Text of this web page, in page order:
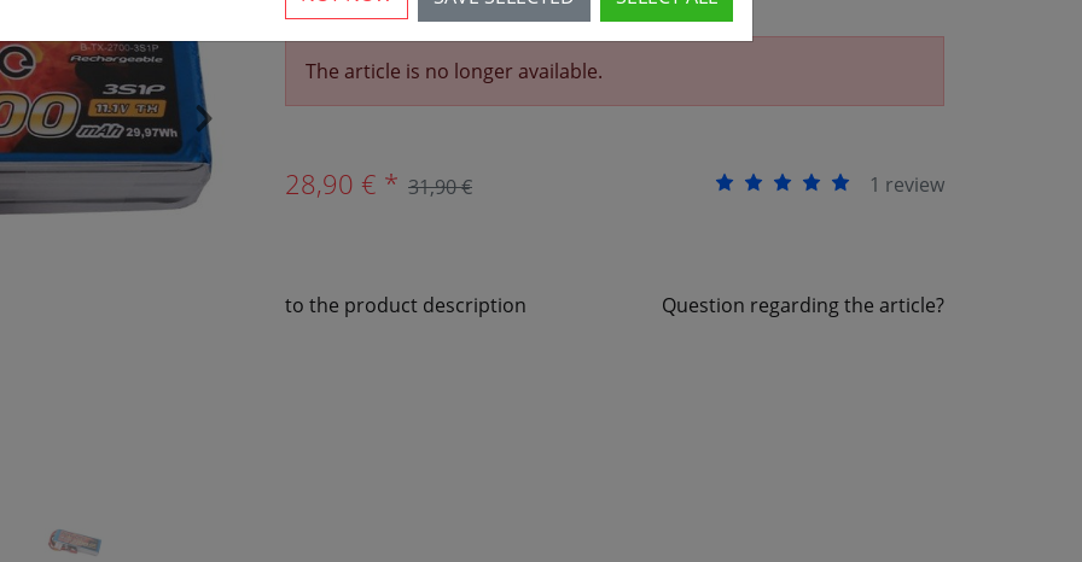
›
The article is no longer available.
1 review
28,90 € * 31,90 €
to the product description Question regarding the article?